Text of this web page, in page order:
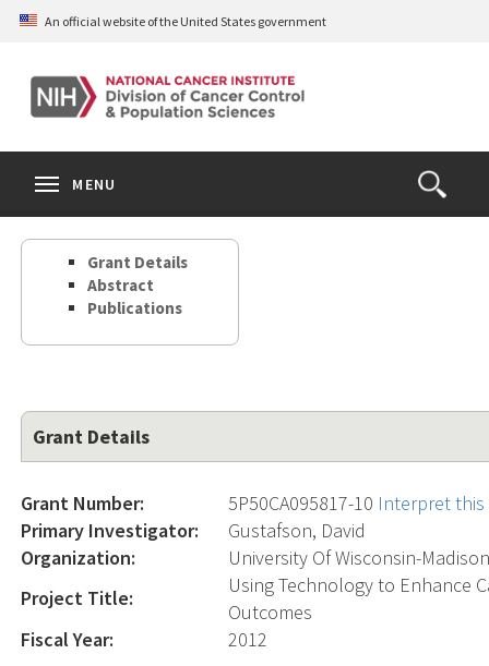
Skip
content
An official website of the United States government
Open
the
Search
MENU
Grant Details
Abstract
Publications
Grant Details
Grant Number: 5P50CA095817-10 Interpret
Primary Investigator:
Gustafson, David
Organization:
University Of Wisconsin-
Project Title:
Using Technology to Enhance
Outcomes
Fiscal Year:
2012